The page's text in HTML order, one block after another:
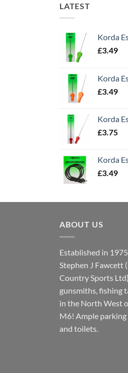
LATEST
Korda
£3.49
Korda
£3.49
Korda
£3.75
Korda
£3.49
ABOUT US
Established in
Stephen J Fawcett
Country Sports
gunsmiths, fishing
in the North West
M6! Ample
and toilets.